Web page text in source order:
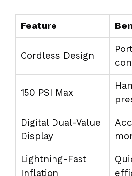
Feature
Cordless Design
150 PSI Max
Digital Dual-Value
Display
Lightning-Fast
Inflation